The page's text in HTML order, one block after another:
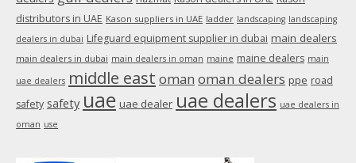
distributors in UAE Kason suppliers in UAE ladder landscaping landscaping
dealers in dubai Lifeguard equipment supplier in dubai main dealers
main dealers in dubai main dealers in oman maine maine dealers main
uae dealers middle east oman oman dealers ppe road
safety safety uae uae dealer uae dealers uae dealers in
oman use